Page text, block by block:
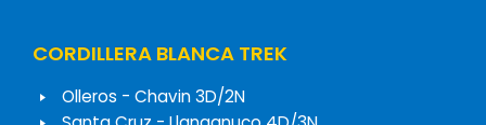
CORDILLERA BLANCA TREK
Olleros - Chavin 3D/2N